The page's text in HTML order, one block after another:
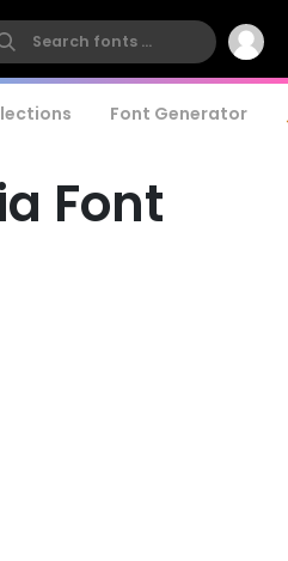
Font Generator
Font